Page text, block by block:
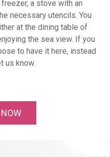
a stove with an
necessary utencils. You
at the dining table of
the sea view. If you
to have it here, instead
us know.